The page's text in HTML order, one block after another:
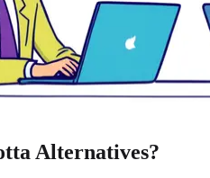
Alternatives?